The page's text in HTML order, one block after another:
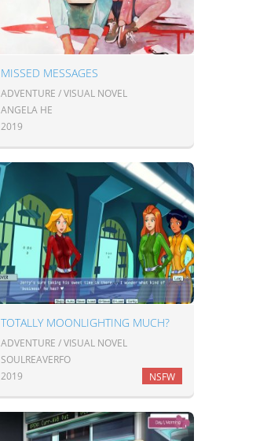
MISSED MESSAGES
ADVENTURE / VISUAL NOVEL
ANGELA HE
2019
TOTALLY MOONLIGHTING MUCH?
ADVENTURE / VISUAL NOVEL
SOULREAVERFO
2019
NSFW